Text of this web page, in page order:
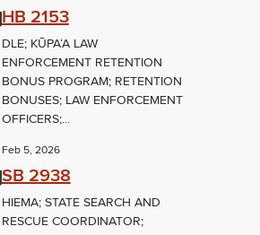
HB 2153
DLE; KŪPAʻA LAW
ENFORCEMENT RETENTION
BONUS PROGRAM; RETENTION
BONUSES; LAW ENFORCEMENT
OFFICERS;...
Feb 5, 2026
SB 2938
HIEMA; STATE SEARCH AND
RESCUE COORDINATOR;